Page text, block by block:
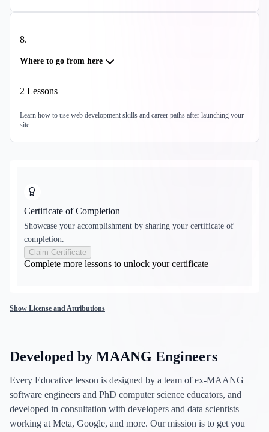
8.
Where to go from here
2 Lessons
Learn how to use web development skills and career paths after launching your
site.
Certificate of Completion
Showcase your accomplishment by sharing your certificate of
completion.
Claim Certificate
Complete more lessons to unlock your certificate
Show License and Attributions
Developed by MAANG Engineers
Every Educative lesson is designed by a team of ex-MAANG
software engineers and PhD computer science educators, and
developed in consultation with developers and data scientists
working at Meta, Google, and more. Our mission is to get you